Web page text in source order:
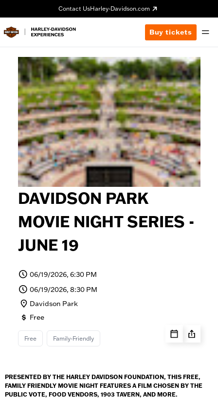
Contact UsHarley-Davidson.com
Buy tickets
DAVIDSON PARK
MOVIE NIGHT SERIES -
JUNE 19
06/19/2026, 6:30 PM
06/19/2026, 8:30 PM
Davidson Park
Free
Free Family-Friendly
PRESENTED BY THE HARLEY DAVIDSON FOUNDATION, THIS FREE,
FAMILY FRIENDLY MOVIE NIGHT FEATURES A FILM CHOSEN BY THE
PUBLIC VOTE, FOOD VENDORS, 1903 TAVERN, AND MORE.